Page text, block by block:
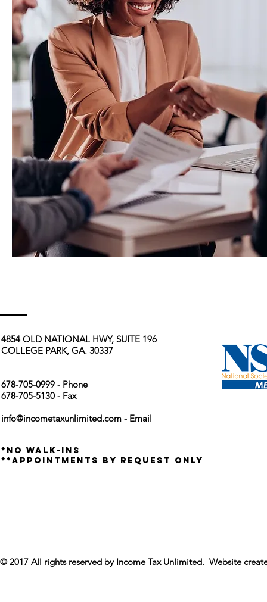
4854 OLD NATIONAL HWY, SUITE 196
COLLEGE PARK, GA. 30337
678-705-0999 - Phone
678-705-5130 - Fax
info@incometaxunlimited.com - Email
*no walk-ins
**appointments by request only
© 2017 All rights reserved by Income Tax Unlimited. Website